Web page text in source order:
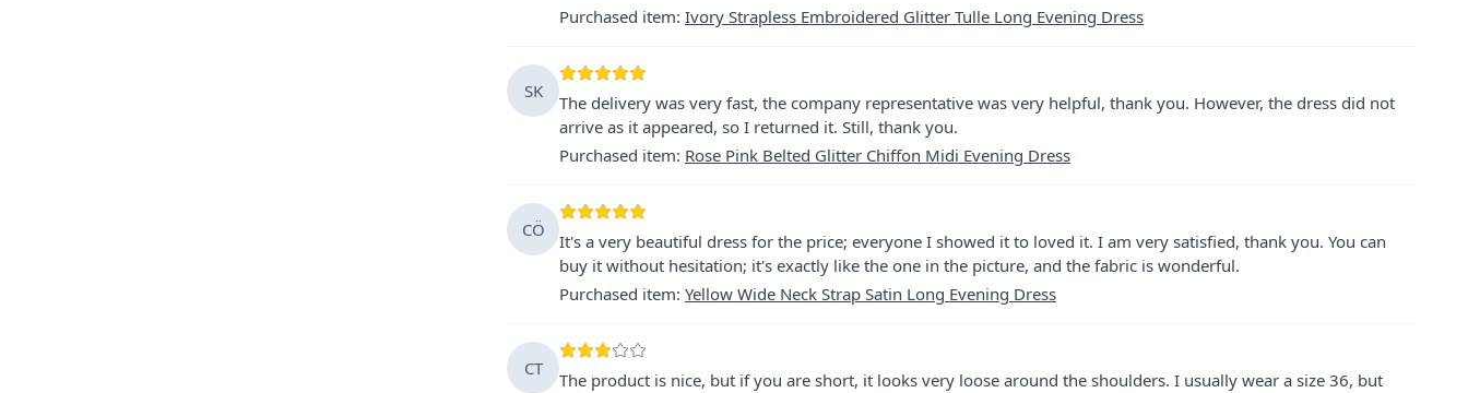
Purchased item: Ivory Strapless Embroidered Glitter Tulle Long Evening Dress
SK
The delivery was very fast, the company representative was very helpful, thank you. However, the dress did not
arrive as it appeared, so I returned it. Still, thank you.
Purchased item: Rose Pink Belted Glitter Chiffon Midi Evening Dress
CÖ
It's a very beautiful dress for the price; everyone I showed it to loved it. I am very satisfied, thank you. You can
buy it without hesitation; it's exactly like the one in the picture, and the fabric is wonderful.
Purchased item: Yellow Wide Neck Strap Satin Long Evening Dress
CT
The product is nice, but if you are short, it looks very loose around the shoulders. I usually wear a size 36, but